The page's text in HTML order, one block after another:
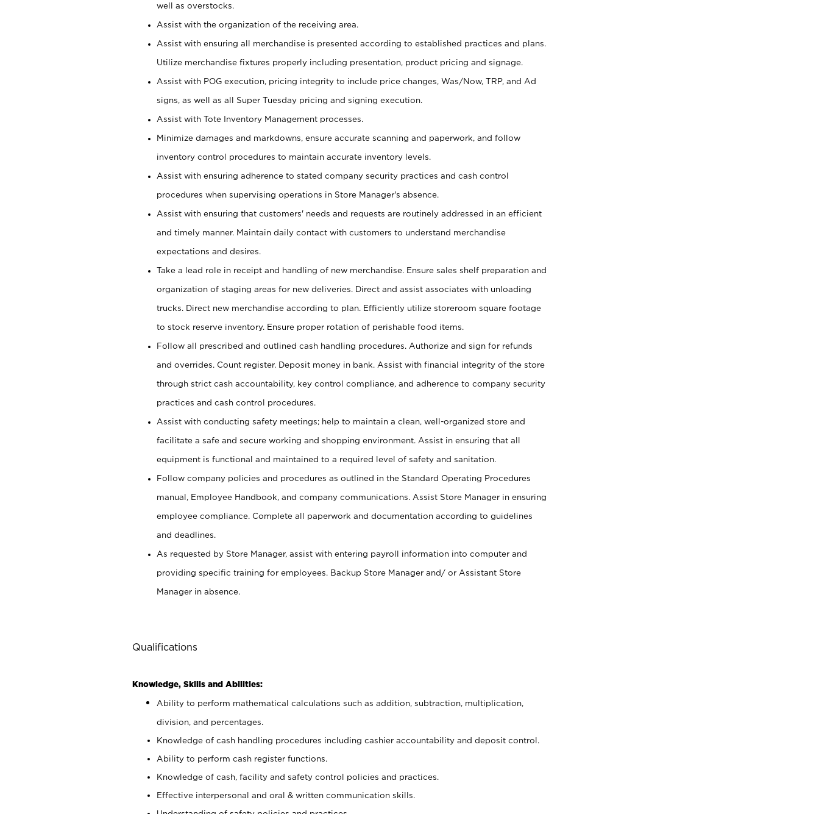
well as overstocks.
Assist with the organization of the receiving area.
Assist with ensuring all merchandise is presented according to established practices and plans.
Utilize merchandise fixtures properly including presentation, product pricing and signage.
Assist with POG execution, pricing integrity to include price changes, Was/Now, TRP, and Ad
signs, as well as all Super Tuesday pricing and signing execution.
Assist with Tote Inventory Management processes.
Minimize damages and markdowns, ensure accurate scanning and paperwork, and follow
inventory control procedures to maintain accurate inventory levels.
Assist with ensuring adherence to stated company security practices and cash control
procedures when supervising operations in Store Manager's absence.
Assist with ensuring that customers' needs and requests are routinely addressed in an efficient
and timely manner. Maintain daily contact with customers to understand merchandise
expectations and desires.
Take a lead role in receipt and handling of new merchandise. Ensure sales shelf preparation and
organization of staging areas for new deliveries. Direct and assist associates with unloading
trucks. Direct new merchandise according to plan. Efficiently utilize storeroom square footage
to stock reserve inventory. Ensure proper rotation of perishable food items.
Follow all prescribed and outlined cash handling procedures. Authorize and sign for refunds
and overrides. Count register. Deposit money in bank. Assist with financial integrity of the store
through strict cash accountability, key control compliance, and adherence to company security
practices and cash control procedures.
Assist with conducting safety meetings; help to maintain a clean, well-organized store and
facilitate a safe and secure working and shopping environment. Assist in ensuring that all
equipment is functional and maintained to a required level of safety and sanitation.
Follow company policies and procedures as outlined in the Standard Operating Procedures
manual, Employee Handbook, and company communications. Assist Store Manager in ensuring
employee compliance. Complete all paperwork and documentation according to guidelines
and deadlines.
As requested by Store Manager, assist with entering payroll information into computer and
providing specific training for employees. Backup Store Manager and/ or Assistant Store
Manager in absence.
Qualifications
Knowledge, Skills and Abilities:
Ability to perform mathematical calculations such as addition, subtraction, multiplication,
division, and percentages.
Knowledge of cash handling procedures including cashier accountability and deposit control.
Ability to perform cash register functions.
Knowledge of cash, facility and safety control policies and practices.
Effective interpersonal and oral & written communication skills.